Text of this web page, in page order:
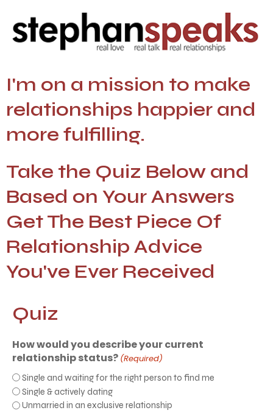
I'm on a mission to make
relationships happier and
more fulfilling.
Take the Quiz Below and
Based on Your Answers
Get The Best Piece Of
Relationship Advice
You've Ever Received
Quiz
How would you describe your current
relationship status? (Required)
Single and waiting for the right person to find me
Single & actively dating
Unmarried in an exclusive relationship